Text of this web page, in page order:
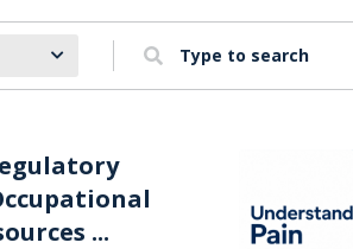
Type to search
...